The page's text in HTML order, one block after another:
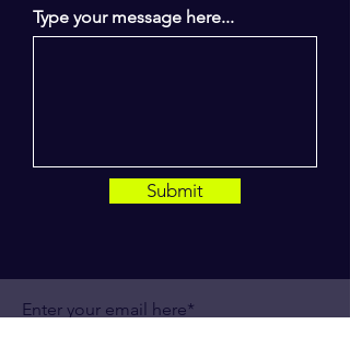
Type your message here...
Submit
Enter your email here*